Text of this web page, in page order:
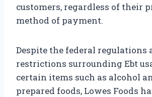
customers, regardless of their
method of payment.
Despite the federal regulations
restrictions surrounding Ebt
certain items such as alcohol
prepared foods, Lowes Foods